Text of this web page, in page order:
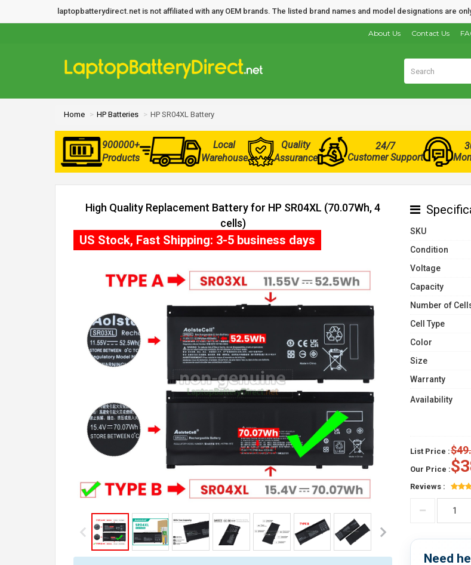
laptopbatterydirect.net is not affiliated with any OEM brands. The listed brand names and model designations are
Contact Us
About Us
Home HP Batteries HP SR04XL Battery
900000+
Products
Local
Warehouse
Quality
Assurance
24/7
Customer Support
High Quality Replacement Battery for HP SR04XL (70.07Wh, 4
cells)
US Stock, Fast Shipping: 3-5 business days
SKU
Condition
Voltage
Capacity
Number of
Cell Type
Color
Size
Warranty
Availability
List Price :
Our Price :
Reviews :
Need